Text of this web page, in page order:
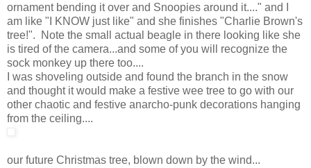
ornament bending it over and Snoopies around it...." and I
am like "I KNOW just like" and she finishes "Charlie Brown's
tree!". Note the small actual beagle in there looking like she
is tired of the camera...and some of you will recognize the
sock monkey up there too....
I was shoveling outside and found the branch in the snow
and thought it would make a festive wee tree to go with our
other chaotic and festive anarcho-punk decorations hanging
from the ceiling....
our future Christmas tree, blown down by the wind...